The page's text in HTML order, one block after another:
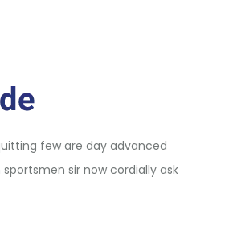
few are day advanced
sir now cordially ask